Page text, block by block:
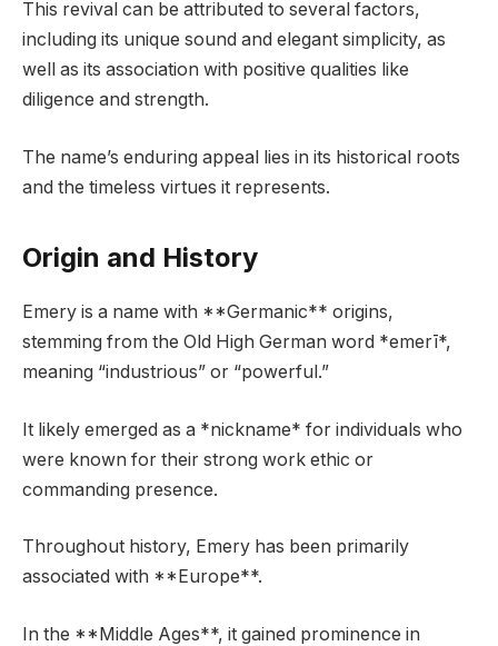
This revival can be attributed to several factors,
including its unique sound and elegant simplicity, as
well as its association with positive qualities like
diligence and strength.
The name’s enduring appeal lies in its historical roots
and the timeless virtues it represents.
Origin and History
Emery is a name with **Germanic** origins,
stemming from the Old High German word *emerī*,
meaning “industrious” or “powerful.”
It likely emerged as a *nickname* for individuals who
were known for their strong work ethic or
commanding presence.
Throughout history, Emery has been primarily
associated with **Europe**.
In the **Middle Ages**, it gained prominence in